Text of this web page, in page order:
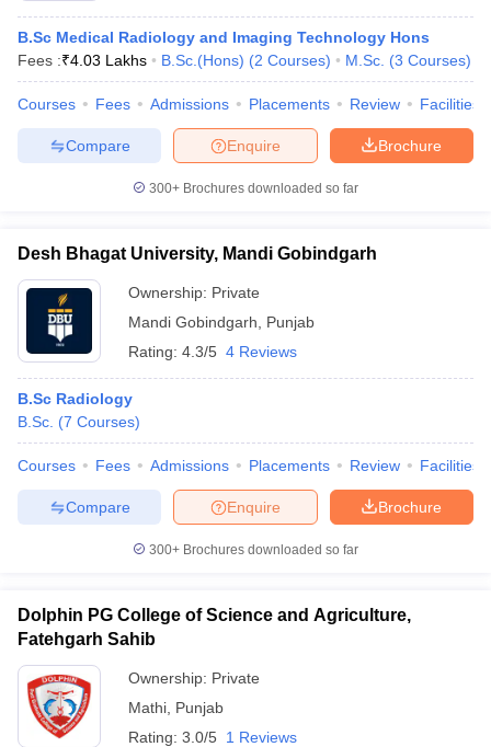
B.Sc Medical Radiology and Imaging Technology Hons
Fees :₹4.03 Lakhs B.Sc.(Hons) (2 Courses) M.Sc. (3 Courses)
Courses Fees Admissions Placements Review Facilities
Brochure
Enquire
Compare
300+ Brochures downloaded so far
Desh Bhagat University, Mandi Gobindgarh
Ownership: Private
Mandi Gobindgarh
Punjab
Rating: 4.3/5 4 Reviews
B.Sc Radiology
B.Sc. (7 Courses)
Courses Fees Admissions Placements Review Facilities
Brochure
Enquire
Compare
300+ Brochures downloaded so far
Dolphin PG College of Science and Agriculture,
Fatehgarh Sahib
Ownership: Private
Mathi Punjab
Rating: 3.0/5 1 Reviews